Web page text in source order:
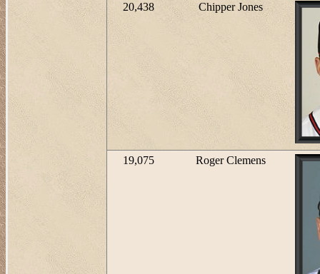
20,438 Chipper Jones
19,075 Roger Clemens